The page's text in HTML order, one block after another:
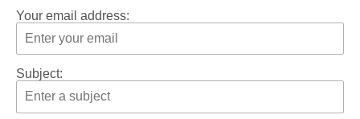
Your email address:
Subject: